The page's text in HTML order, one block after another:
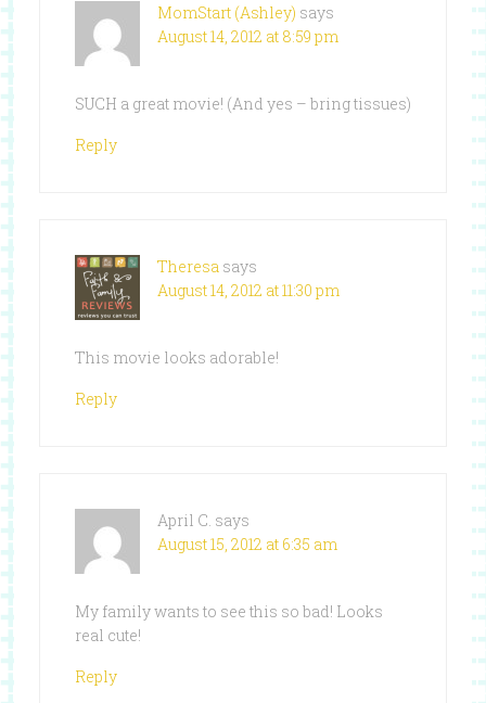
MomStart (Ashley) says
August 14, 2012 at 8:59 pm
SUCH a great movie! (And yes – bring tissues)
Reply
Theresa says
August 14, 2012 at 11:30 pm
This movie looks adorable!
Reply
April C. says
August 15, 2012 at 6:35 am
My family wants to see this so bad! Looks
real cute!
Reply